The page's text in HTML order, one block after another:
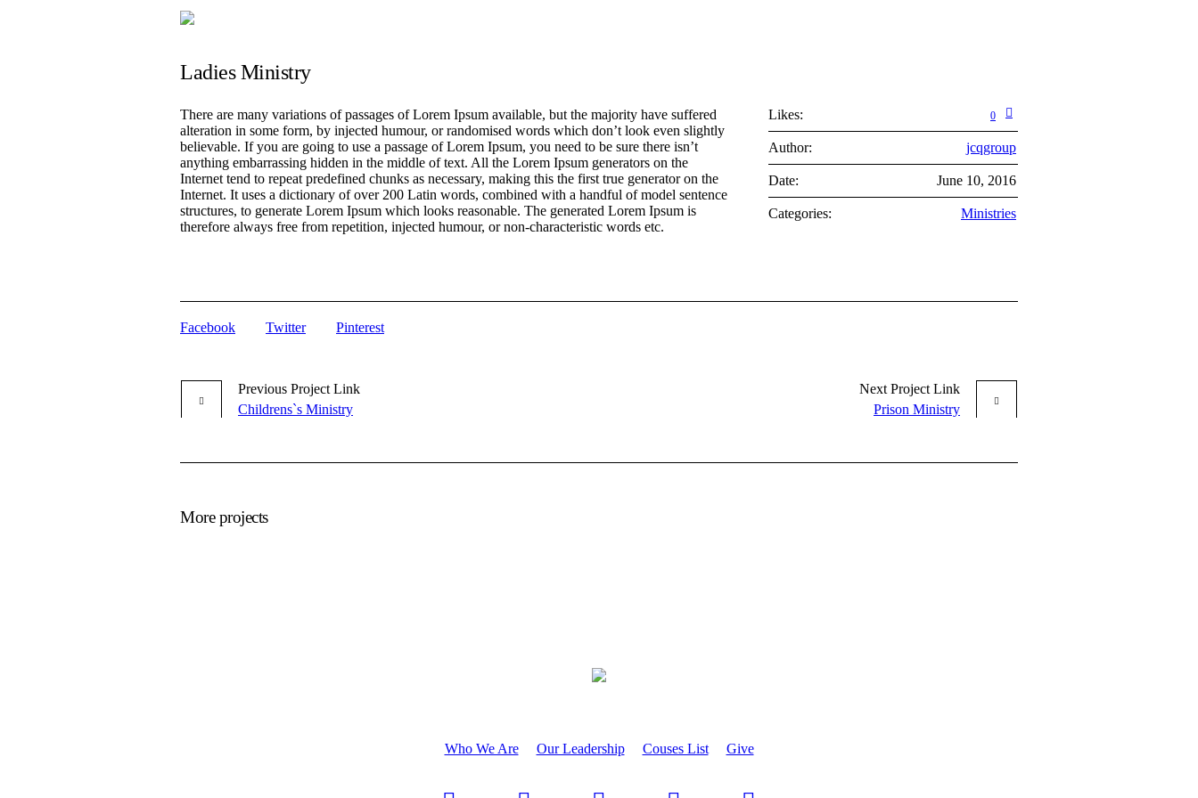
Ladies Ministry
There are many variations of passages of Lorem Ipsum available, but the majority have suffered
alteration in some form, by injected humour, or randomised words which don’t look even slightly
believable. If you are going to use a passage of Lorem Ipsum, you need to be sure there isn’t
anything embarrassing hidden in the middle of text. All the Lorem Ipsum generators on the
Internet tend to repeat predefined chunks as necessary, making this the first true generator on the
Internet. It uses a dictionary of over 200 Latin words, combined with a handful of model sentence
structures, to generate Lorem Ipsum which looks reasonable. The generated Lorem Ipsum is
therefore always free from repetition, injected humour, or non-characteristic words etc.
Likes: 0
Author: jcqgroup
Date: June 10, 2016
Categories: Ministries
Facebook Twitter Pinterest
Previous Project Link
Childrens`s Ministry
Next Project Link
Prison Ministry
More projects
Who We Are Our Leadership Couses List Give